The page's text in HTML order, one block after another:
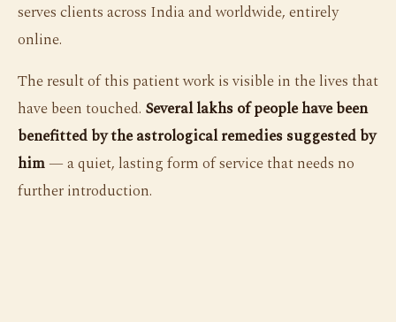
serves clients across India and worldwide, entirely
online.
The result of this patient work is visible in the lives that
have been touched. Several lakhs of people have been
benefitted by the astrological remedies suggested by
him— a quiet, lasting form of service that needs no
further introduction.